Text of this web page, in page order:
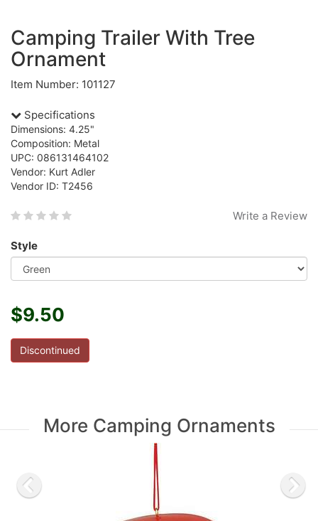
Camping Trailer With Tree
Ornament
Item Number: 101127
Specifications
Dimensions: 4.25"
Composition: Metal
UPC: 086131464102
Vendor: Kurt Adler
Vendor ID: T2456
Write a Review
Style
$9.50
Discontinued
More Camping Ornaments